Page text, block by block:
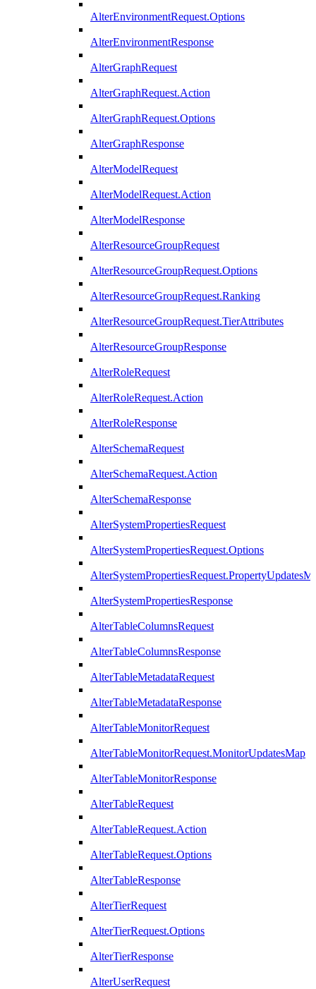
AlterEnvironmentRequest.Options
AlterEnvironmentResponse
AlterGraphRequest
AlterGraphRequest.Action
AlterGraphRequest.Options
AlterGraphResponse
AlterModelRequest
AlterModelRequest.Action
AlterModelResponse
AlterResourceGroupRequest
AlterResourceGroupRequest.Options
AlterResourceGroupRequest.Ranking
AlterResourceGroupRequest.TierAttributes
AlterResourceGroupResponse
AlterRoleRequest
AlterRoleRequest.Action
AlterRoleResponse
AlterSchemaRequest
AlterSchemaRequest.Action
AlterSchemaResponse
AlterSystemPropertiesRequest
AlterSystemPropertiesRequest.Options
AlterSystemPropertiesResponse
AlterTableColumnsRequest
AlterTableColumnsResponse
AlterTableMetadataRequest
AlterTableMetadataResponse
AlterTableMonitorRequest
AlterTableMonitorRequest.MonitorUpdatesMap
AlterTableMonitorResponse
AlterTableRequest
AlterTableRequest.Action
AlterTableRequest.Options
AlterTableResponse
AlterTierRequest
AlterTierRequest.Options
AlterTierResponse
AlterUserRequest